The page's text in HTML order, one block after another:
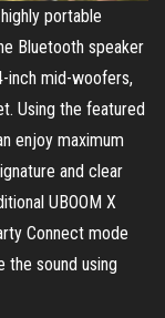
portable
Bluetooth speaker
inch mid-woofers,
Using the featured
enjoy maximum
and clear
UBOOM X
Connect mode
sound using